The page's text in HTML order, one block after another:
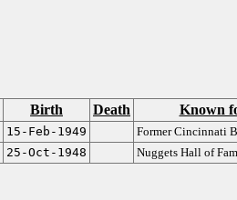
Birth Death Known
15-Feb-1949
Former Cincinnati
25-Oct-1948 Nuggets Hall of